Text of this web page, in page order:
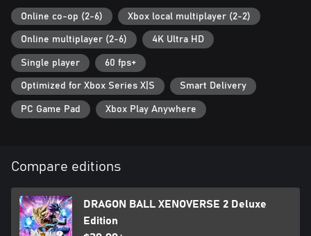
Online co-op (2-6) Xbox local multiplayer (2-2)
Online multiplayer (2-6) 4K Ultra HD
Single player 60 fps+
Optimized for Xbox Series X|S Smart Delivery
PC Game Pad Xbox Play Anywhere
Compare editions
DRAGON BALL XENOVERSE 2 Deluxe
Edition